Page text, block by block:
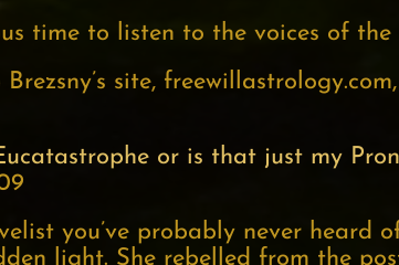
time to listen to the voices of
site,
or is that just my
you’ve probably never heard
light. She rebelled from the